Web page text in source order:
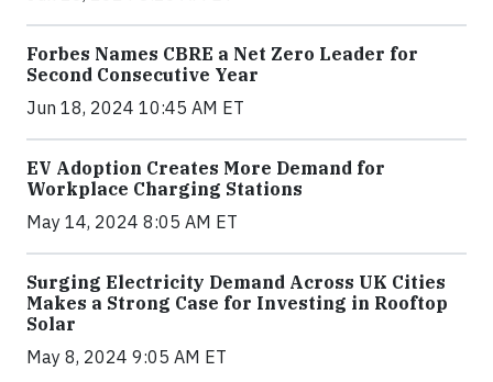
Forbes Names CBRE a Net Zero Leader for
Second Consecutive Year
Jun 18, 2024 10:45 AM ET
EV Adoption Creates More Demand for
Workplace Charging Stations
May 14, 2024 8:05 AM ET
Surging Electricity Demand Across UK Cities
Makes a Strong Case for Investing in Rooftop
Solar
May 8, 2024 9:05 AM ET